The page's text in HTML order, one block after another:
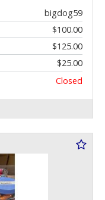
bigdog59
$100.00
$125.00
$25.00
Closed